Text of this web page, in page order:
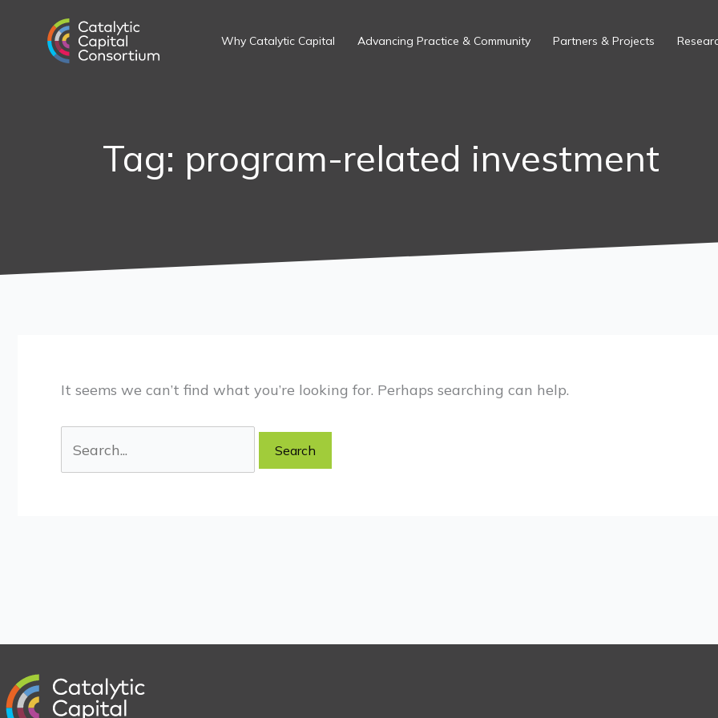
content
Why Catalytic Capital Advancing Practice & Community Partners & Projects
Tag: program-related investment
It seems we can’t find what you’re looking for. Perhaps searching can help.
for: